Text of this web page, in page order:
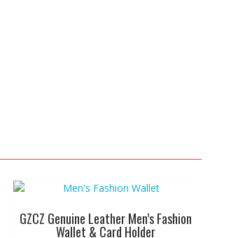
GZCZ Genuine Leather Men’s Fashion
Wallet & Card Holder